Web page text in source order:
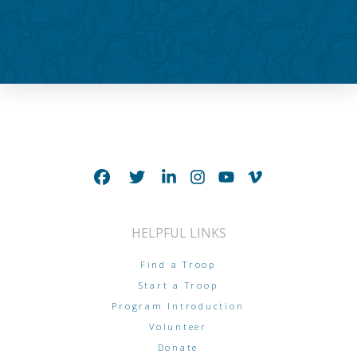
HELPFUL LINKS
Find a Troop
Start a Troop
Program Introduction
Volunteer
Donate